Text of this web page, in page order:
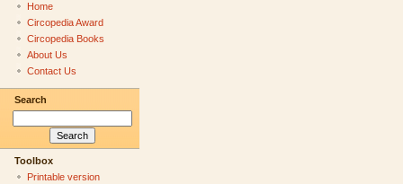
Home
Circopedia Award
Circopedia Books
About Us
Contact Us
Search
Toolbox
Printable version